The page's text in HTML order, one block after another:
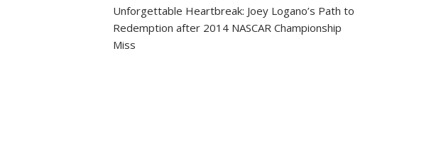
Unforgettable Heartbreak: Joey Logano’s Path to
Redemption after 2014 NASCAR Championship
Miss